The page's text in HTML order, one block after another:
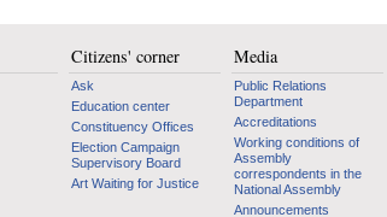
Citizens' corner
Ask
Education center
Constituency Offices
Election Campaign
Supervisory Board
Art Waiting for Justice
Media
Public Relations
Department
Accreditations
Working conditions of
Assembly
correspondents in the
National Assembly
Announcements